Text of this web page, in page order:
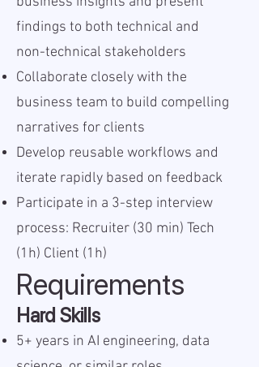
findings to both technical and
non-technical stakeholders
Collaborate closely with the
business team to build compelling
narratives for clients
Develop reusable workflows and
iterate rapidly based on feedback
Participate in a 3-step interview
process: Recruiter (30 min) Tech
(1h) Client (1h)
Requirements
Hard Skills
5+ years in AI engineering, data